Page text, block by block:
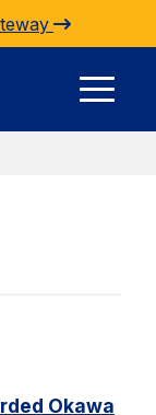
Okawa